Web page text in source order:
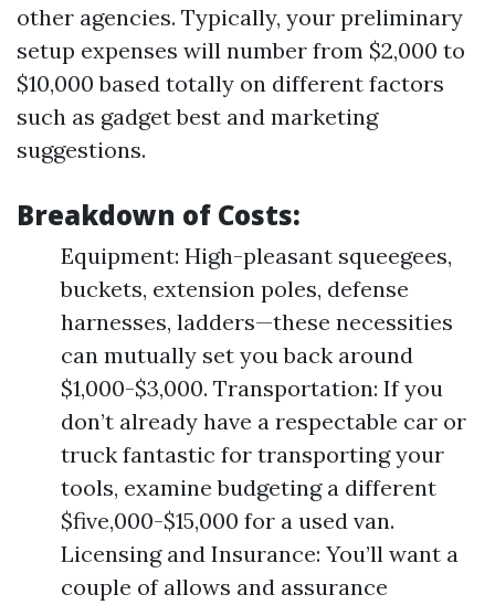
other agencies. Typically, your preliminary
setup expenses will number from $2,000 to
$10,000 based totally on different factors
such as gadget best and marketing
suggestions.
Breakdown of Costs:
Equipment: High-pleasant squeegees,
buckets, extension poles, defense
harnesses, ladders—these necessities
can mutually set you back around
$1,000-$3,000. Transportation: If you
don’t already have a respectable car or
truck fantastic for transporting your
tools, examine budgeting a different
$five,000-$15,000 for a used van.
Licensing and Insurance: You’ll want a
couple of allows and assurance